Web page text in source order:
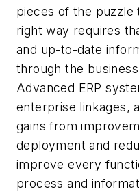
pieces of the puzzle
right way requires
and up-to-date
through the
Advanced ERP
enterprise linkages,
gains from
deployment and
improve every
process and